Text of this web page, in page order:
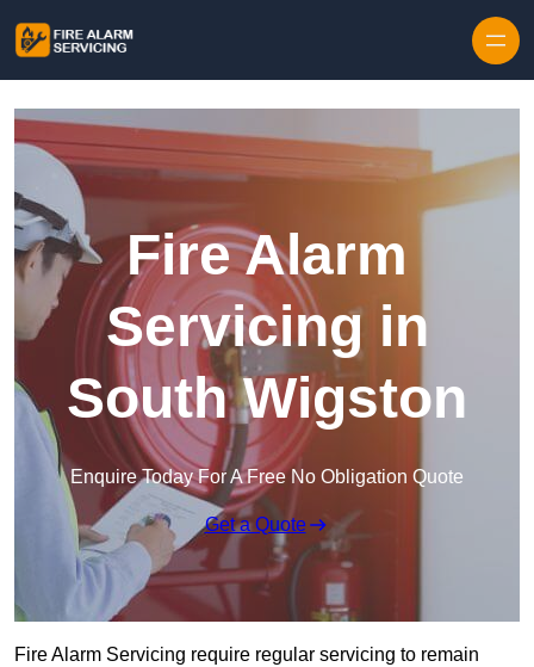
Fire Alarm
Servicing in
South Wigston
Enquire Today For A Free No Obligation Quote
Get a Quote
Fire Alarm Servicing require regular servicing to remain